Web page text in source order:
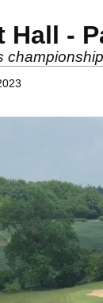
Hall -